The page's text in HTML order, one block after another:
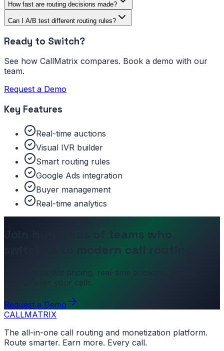
How fast are routing decisions made?
Can I A/B test different routing rules?
Ready to Switch?
See how CallMatrix compares. Book a demo with our
team.
Request a Demo
Key Features
Real-time auctions
Visual IVR builder
Smart routing rules
Google Ads integration
Buyer management
Real-time analytics
Join hundreds of teams who
switched to modern call routing.
Get transparent pricing, real-time auctions, and full
control over your calls.
Request a Demo
CALLMATRIX
The all-in-one call routing and monetization platform.
Route smarter. Earn more. Every call.